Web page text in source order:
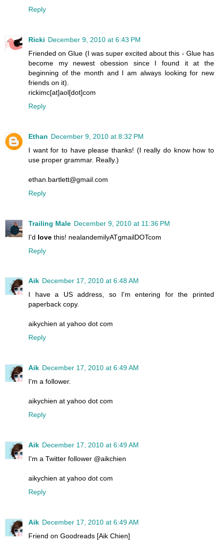
Reply
Ricki December 9, 2010 at 6:43 PM
Friended on Glue (I was super excited about this - Glue has
become my newest obession since I found it at the
beginning of the month and I am always looking for new
friends on it).
rickimc[at]aol[dot]com
Reply
Ethan December 9, 2010 at 8:32 PM
I want for to have please thanks! (I really do know how to
use proper grammar. Really.)
ethan.bartlett@gmail.com
Reply
Trailing Male December 9, 2010 at 11:36 PM
I'd love this! nealandemilyATgmailDOTcom
Reply
Aik December 17, 2010 at 6:48 AM
I have a US address, so I'm entering for the printed
paperback copy.
aikychien at yahoo dot com
Reply
Aik December 17, 2010 at 6:49 AM
I'm a follower.
aikychien at yahoo dot com
Reply
Aik December 17, 2010 at 6:49 AM
I'm a Twitter follower @aikchien
aikychien at yahoo dot com
Reply
Aik December 17, 2010 at 6:49 AM
Friend on Goodreads [Aik Chien]